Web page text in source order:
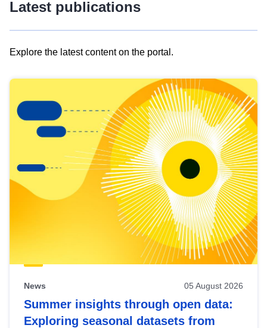
Latest publications
Explore the latest content on the portal.
results
view
Latest
publications
News 05 August 2026
Summer insights through open data:
Exploring seasonal datasets from